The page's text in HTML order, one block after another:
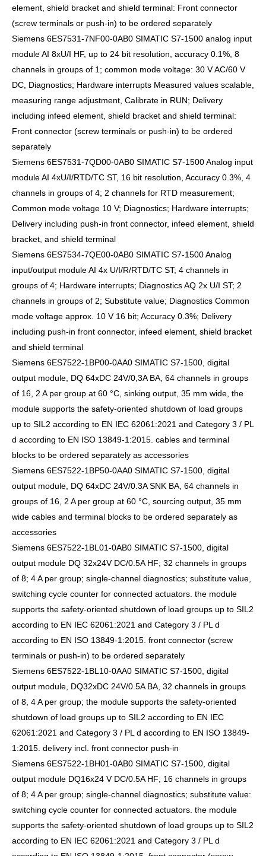
element, shield bracket and shield terminal: Front connector
(screw terminals or push-in) to be ordered separately
Siemens 6ES7531-7NF00-0AB0 SIMATIC S7-1500 analog input
module AI 8xU/I HF, up to 24 bit resolution, accuracy 0.1%, 8
channels in groups of 1; common mode voltage: 30 V AC/60 V
DC, Diagnostics; Hardware interrupts Measured values scalable,
measuring range adjustment, Calibrate in RUN; Delivery
including infeed element, shield bracket and shield terminal:
Front connector (screw terminals or push-in) to be ordered
separately
Siemens 6ES7531-7QD00-0AB0 SIMATIC S7-1500 Analog input
module AI 4xU/I/RTD/TC ST, 16 bit resolution, Accuracy 0.3%, 4
channels in groups of 4; 2 channels for RTD measurement;
Common mode voltage 10 V; Diagnostics; Hardware interrupts;
Delivery including push-in front connector, infeed element, shield
bracket, and shield terminal
Siemens 6ES7534-7QE00-0AB0 SIMATIC S7-1500 Analog
input/output module AI 4x U/I/R/RTD/TC ST; 4 channels in
groups of 4; Hardware interrupts; Diagnostics AQ 2x U/I ST; 2
channels in groups of 2; Substitute value; Diagnostics Common
mode voltage approx. 10 V 16 bit; Accuracy 0.3%; Delivery
including push-in front connector, infeed element, shield bracket
and shield terminal
Siemens 6ES7522-1BP00-0AA0 SIMATIC S7-1500, digital
output module, DQ 64xDC 24V/0,3A BA, 64 channels in groups
of 16, 2 A per group at 60 °C, sinking output, 35 mm wide, the
module supports the safety-oriented shutdown of load groups
up to SIL2 according to EN IEC 62061:2021 and Category 3 / PL
d according to EN ISO 13849-1:2015. cables and terminal
blocks to be ordered separately as accessories
Siemens 6ES7522-1BP50-0AA0 SIMATIC S7-1500, digital
output module, DQ 64xDC 24V/0.3A SNK BA, 64 channels in
groups of 16, 2 A per group at 60 °C, sourcing output, 35 mm
wide cables and terminal blocks to be ordered separately as
accessories
Siemens 6ES7522-1BL01-0AB0 SIMATIC S7-1500, digital
output module DQ 32x24V DC/0.5A HF; 32 channels in groups
of 8; 4 A per group; single-channel diagnostics; substitute value,
switching cycle counter for connected actuators. the module
supports the safety-oriented shutdown of load groups up to SIL2
according to EN IEC 62061:2021 and Category 3 / PL d
according to EN ISO 13849-1:2015. front connector (screw
terminals or push-in) to be ordered separately
Siemens 6ES7522-1BL10-0AA0 SIMATIC S7-1500, digital
output module, DQ32xDC 24V/0.5A BA, 32 channels in groups
of 8, 4 A per group; the module supports the safety-oriented
shutdown of load groups up to SIL2 according to EN IEC
62061:2021 and Category 3 / PL d according to EN ISO 13849-
1:2015. delivery incl. front connector push-in
Siemens 6ES7522-1BH01-0AB0 SIMATIC S7-1500, digital
output module DQ16x24 V DC/0.5A HF; 16 channels in groups
of 8; 4 A per group; single-channel diagnostics; substitute value:
switching cycle counter for connected actuators. the module
supports the safety-oriented shutdown of load groups up to SIL2
according to EN IEC 62061:2021 and Category 3 / PL d